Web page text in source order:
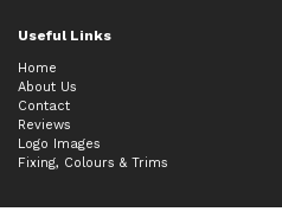
Useful Links
Home
About Us
Contact
Reviews
Logo Images
Fixing, Colours & Trims